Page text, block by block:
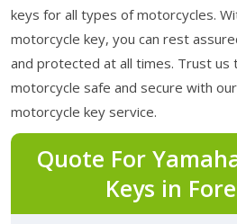
keys for all types of motorcycles.
motorcycle key, you can rest
and protected at all times. Trust us
motorcycle safe and secure with
motorcycle key service.
Quote For
Keys in